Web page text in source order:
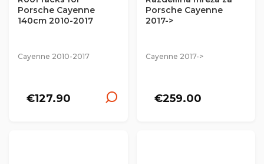
Porsche Cayenne
140cm 2010-2017
Cayenne 2010-2017
€127.90
Porsche Cayenne
2017->
Cayenne 2017->
€259.00